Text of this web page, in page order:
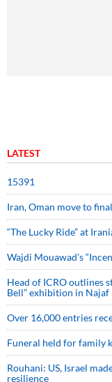
LATEST
15391
Iran, Oman move to
“The Lucky Ride” at
Wajdi Mouawad’s
Head of ICRO outlines
Bell” exhibition in Najaf
Over 16,000 entries
Funeral held for family
Rouhani: US, Israel
resilience